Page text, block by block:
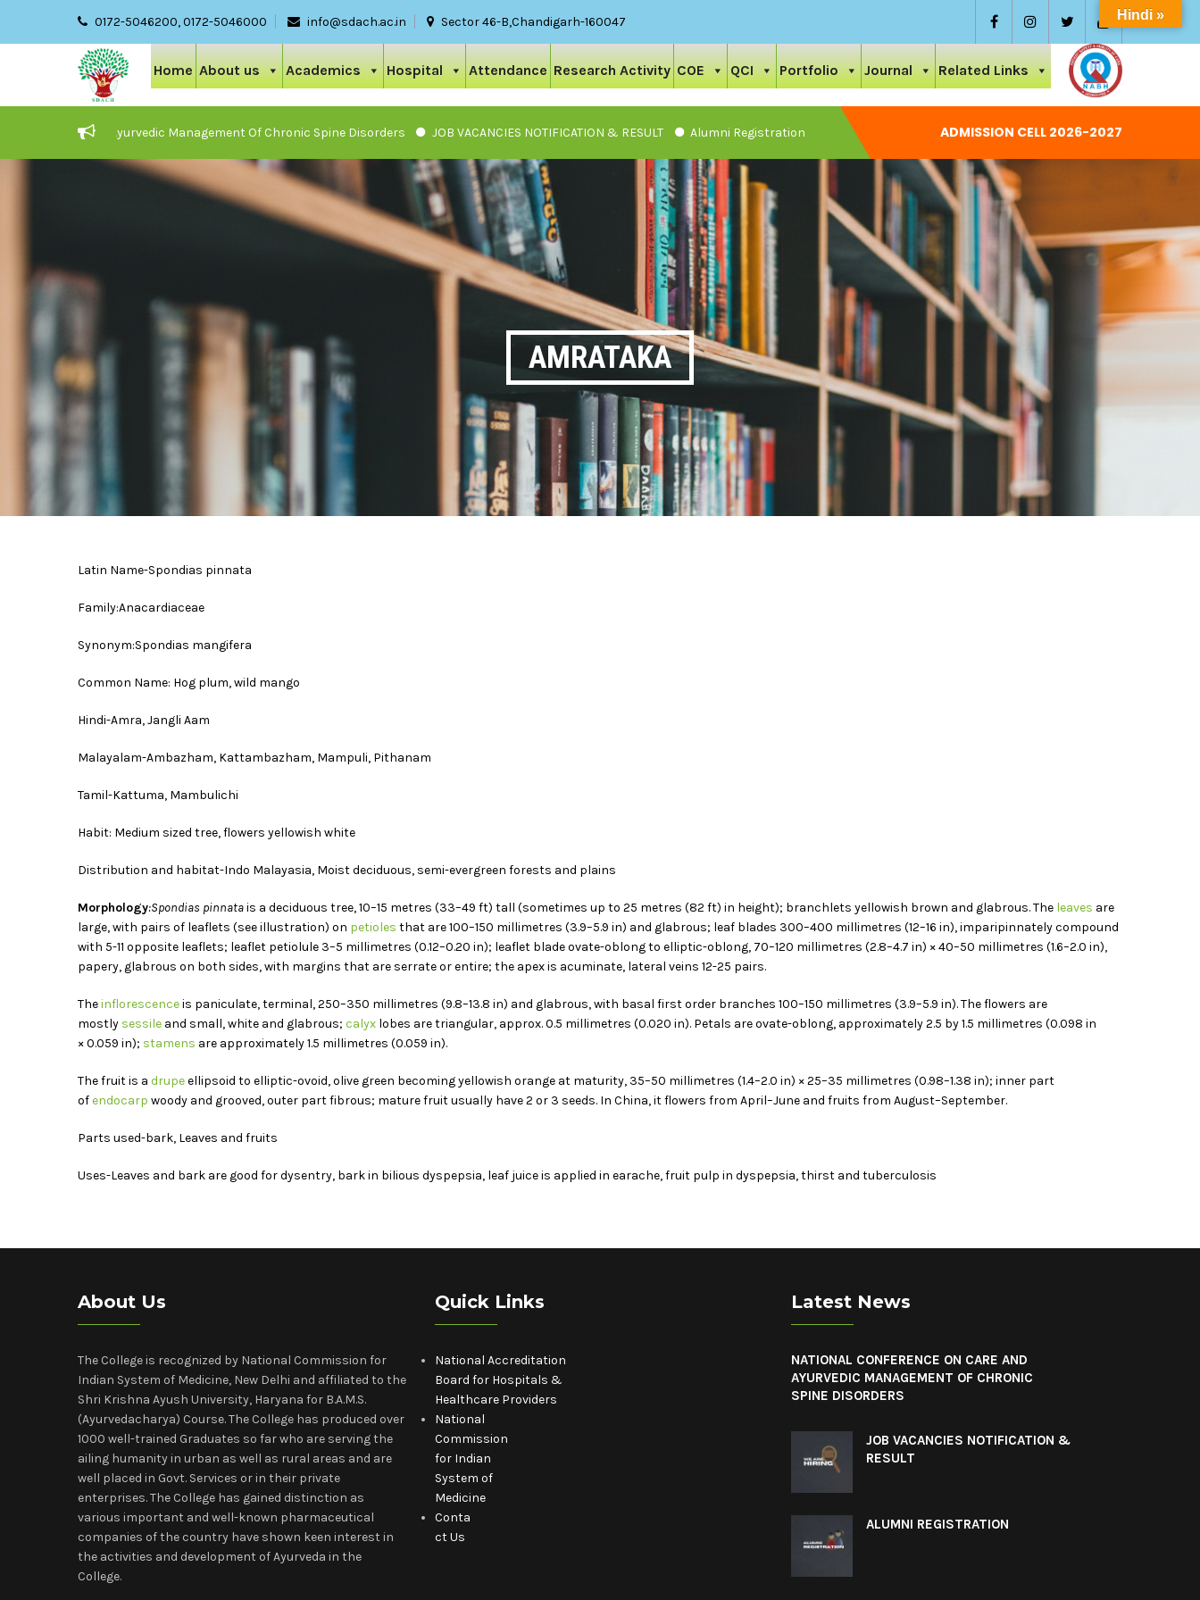
0172-5046200, 0172-5046000 info@sdach.ac.in Sector 46-B,Chandigarh-160047
Home About us Academics Hospital Attendance Research Activity COE QCI Portfolio Journal Related Links
ADMISSION CELL 2026-2027
Care And Ayurvedic Management Of Chronic Spine Disorders JOB VACANCIES NOTIFICATION & RESULT Alumni Registration National Conference On Care And Ayurvedic
Permission Letter 2024-25
AMRATAKA
Latin Name-Spondias pinnata
Family:Anacardiaceae
Synonym:Spondias mangifera
Common Name: Hog plum, wild mango
Hindi-Amra, Jangli Aam
Malayalam-Ambazham, Kattambazham, Mampuli, Pithanam
Tamil-Kattuma, Mambulichi
Habit: Medium sized tree, flowers yellowish white
Distribution and habitat-Indo Malayasia, Moist deciduous, semi-evergreen forests and plains
Morphology:Spondias pinnatais a deciduous tree, 10–15 metres (33–49 ft) tall (sometimes up to 25 metres (82 ft) in height); branchlets yellowish brown and glabrous. The leaves are
large, with pairs of leaflets (see illustration) on petioles that are 100–150 millimetres (3.9–5.9 in) and glabrous; leaf blades 300–400 millimetres (12–16 in), imparipinnately compound
with 5-11 opposite leaflets; leaflet petiolule 3–5 millimetres (0.12–0.20 in); leaflet blade ovate-oblong to elliptic-oblong, 70–120 millimetres (2.8–4.7 in) × 40–50 millimetres (1.6–2.0 in),
papery, glabrous on both sides, with margins that are serrate or entire; the apex is acuminate, lateral veins 12-25 pairs.
Theinflorescenceis paniculate, terminal, 250–350 millimetres (9.8–13.8 in) and glabrous, with basal first order branches 100–150 millimetres (3.9–5.9 in). The flowers are
mostly sessile and small, white and glabrous; calyx lobes are triangular, approx. 0.5 millimetres (0.020 in). Petals are ovate-oblong, approximately 2.5 by 1.5 millimetres (0.098 in
× 0.059 in); stamens are approximately 1.5 millimetres (0.059 in).
The fruit is a drupeellipsoid to elliptic-ovoid, olive green becoming yellowish orange at maturity, 35–50 millimetres (1.4–2.0 in) × 25–35 millimetres (0.98–1.38 in); inner part
ofendocarp woody and grooved, outer part fibrous; mature fruit usually have 2 or 3 seeds. In China, it flowers from April–June and fruits from August–September.
Parts used-bark, Leaves and fruits
Uses-Leaves and bark are good for dysentry, bark in bilious dyspepsia, leaf juice is applied in earache, fruit pulp in dyspepsia, thirst and tuberculosis
About Us
The College is recognized by National Commission for
Indian System of Medicine, New Delhi and affiliated to the
Shri Krishna Ayush University, Haryana for B.A.M.S.
(Ayurvedacharya) Course. The College has produced over
1000 well-trained Graduates so far who are serving the
ailing humanity in urban as well as rural areas and are
well placed in Govt. Services or in their private
enterprises. The College has gained distinction as
various important and well-known pharmaceutical
companies of the country have shown keen interest in
the activities and development of Ayurveda in the
College.
Quick Links
National Accreditation
Board for Hospitals &
Healthcare Providers
National
Commission
for Indian
System of
Medicine
Conta
ct Us
Latest News
NATIONAL CONFERENCE ON CARE AND
AYURVEDIC MANAGEMENT OF CHRONIC
SPINE DISORDERS
JOB VACANCIES NOTIFICATION &
RESULT
ALUMNI REGISTRATION
Hindi »